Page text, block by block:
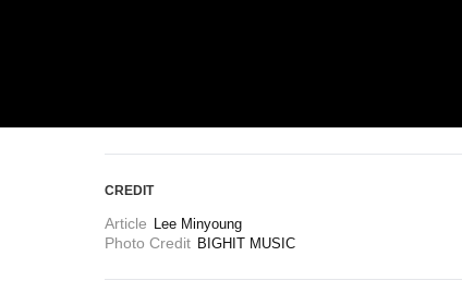
CREDIT
Article Lee Minyoung
Photo Credit BIGHIT MUSIC